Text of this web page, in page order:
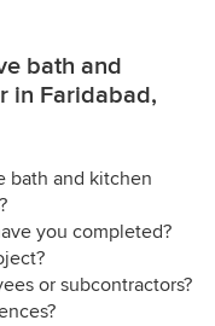
bath and
in Faridabad,
bath and kitchen
you completed?
or subcontractors?